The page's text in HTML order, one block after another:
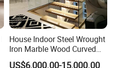
House Indoor Steel Wrought
Iron Marble Wood Curved
Mobile Aluminum Ladde
US$6,000.00-15,000.00